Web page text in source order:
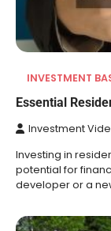
INVESTMENT
Essential
Investment
Investing in
potential for
developer or a